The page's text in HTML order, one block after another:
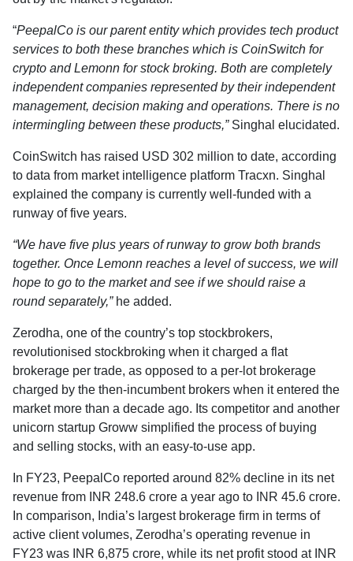
“PeepalCo is our parent entity which provides tech product
services to both these branches which is CoinSwitch for
crypto and Lemonn for stock broking. Both are completely
independent companies represented by their independent
management, decision making and operations. There is no
intermingling between these products,”Singhal elucidated.
CoinSwitch has raised USD 302 million to date, according
to data from market intelligence platform Tracxn. Singhal
explained the company is currently well-funded with a
runway of five years.
“We have five plus years of runway to grow both brands
together. Once Lemonn reaches a level of success, we will
hope to go to the market and see if we should raise a
round separately,”he added.
Zerodha, one of the country’s top stockbrokers,
revolutionised stockbroking when it charged a flat
brokerage per trade, as opposed to a per-lot brokerage
charged by the then-incumbent brokers when it entered the
market more than a decade ago. Its competitor and another
unicorn startup Groww simplified the process of buying
and selling stocks, with an easy-to-use app.
In FY23, PeepalCo reported around 82% decline in its net
revenue from INR 248.6 crore a year ago to INR 45.6 crore.
In comparison, India’s largest brokerage firm in terms of
active client volumes, Zerodha’s operating revenue in
FY23 was INR 6,875 crore, while its net profit stood at INR